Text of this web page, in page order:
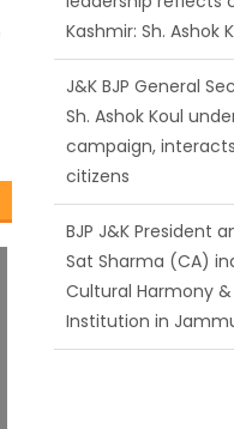
J&K BJP General
campaign,
citizens
BJP J&K President
Cultural Harmony
Institution in
Those who looted